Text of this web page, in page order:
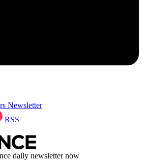
Newsletter
RSS
daily newsletter now